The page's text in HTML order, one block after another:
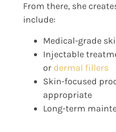
From there, she
include:
Medical-grade
Injectable
or dermal fillers
Skin-focused
appropriate
Long-term